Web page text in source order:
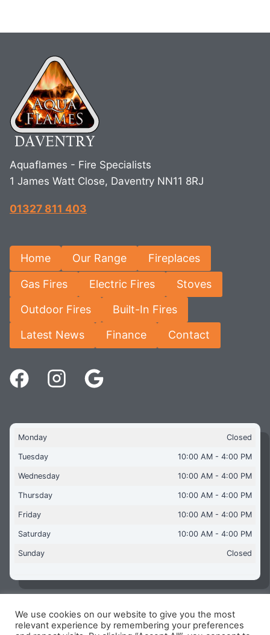
Aquaflames - Fire Specialists
1 James Watt Close, Daventry NN11 8RJ
01327 811 403
Home Our Range Fireplaces
Gas Fires Electric Fires Stoves
Outdoor Fires Built-In Fires
Latest News Finance Contact
Monday Closed
Tuesday 10:00 AM - 4:00 PM
Wednesday 10:00 AM - 4:00 PM
Thursday 10:00 AM - 4:00 PM
Friday 10:00 AM - 4:00 PM
Saturday 10:00 AM - 4:00 PM
Sunday Closed
Copyright © 2026 Aquaflames Daventry Limited - Unit 1
James Watt Close, Drayton Fields Industrial Estate, Daventry
We use cookies on our website to give you the most
relevant experience by remembering your preferences